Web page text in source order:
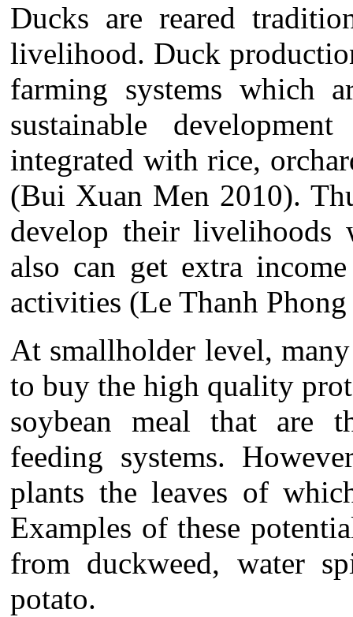
Ducks are reared
livelihood. Duck
farming systems which
sustainable
integrated with rice,
(Bui Xuan Men 2010).
develop their livelihoods
also can get extra
activities (Le Thanh
At smallholder level,
to buy the high quality
soybean meal that are
feeding systems.
plants the leaves of
Examples of these
from duckweed, water
potato.